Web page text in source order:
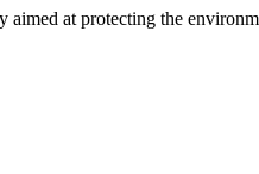
aimed at protecting the